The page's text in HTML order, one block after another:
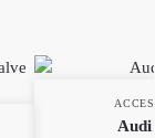
Audi